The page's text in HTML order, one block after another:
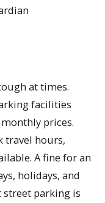
at times.
facilities
prices.
travel hours,
A fine for an
holidays, and
street parking is